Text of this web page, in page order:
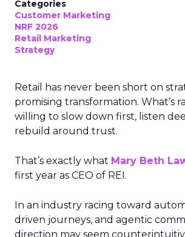
Categories
Customer Marketing
NRF 2026
Retail Marketing
Strategy
Retail has never been short on
promising transformation. What’s
willing to slow down first, listen
rebuild around trust.
That’s exactly what Mary Beth
first year as CEO of REI.
In an industry racing toward
driven journeys, and agentic
direction may seem